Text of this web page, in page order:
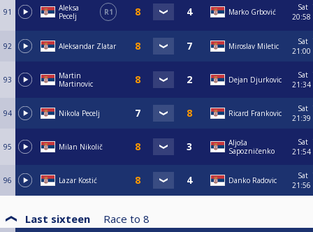
91
Aleksa
Pecelj
R1 Marko Grbović
Sat
20:58
92 Aleksandar Zlatar Miroslav Miletic
Sat
21:00
93
Martin
Martinovic
Dejan Djurkovic
Sat
21:34
94 Nikola Pecelj Ricard Frankovic
Sat
21:39
95 Milan Nikolič
Aljoša
Sapozničenko
Sat
21:54
96 Lazar Kostić Danko Radovic
Sat
21:56
Last sixteen Race to 8